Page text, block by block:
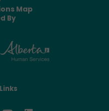
Map
By